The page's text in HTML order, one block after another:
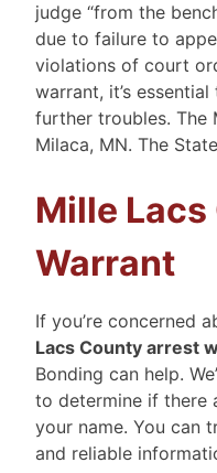
judge “from the
due to failure to
violations of court
warrant, it’s
further troubles. The
Milaca, MN. The
Mille
Warrant
If you’re concerned
Lacs County arrest
Bonding can help.
to determine if there
your name. You can
and reliable